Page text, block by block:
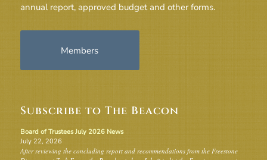
annual report, approved budget and other forms.
Members
Subscribe to The Beacon
Board of Trustees July 2026 News
July 22, 2026
After reviewing the concluding report and recommendations from the Freestone